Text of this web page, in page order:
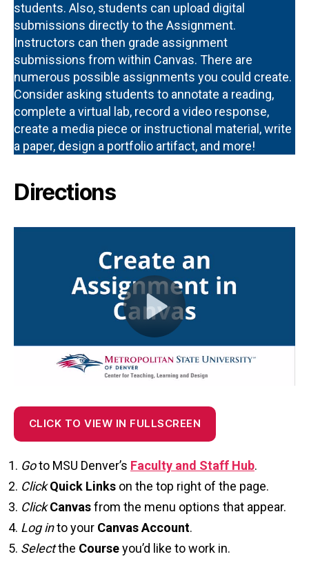
students. Also, students can upload digital
submissions directly to the Assignment.
Instructors can then grade assignment
submissions from within Canvas. There are
numerous possible assignments you could create.
Consider asking students to annotate a reading,
complete a virtual lab, record a video response,
create a media piece or instructional material, write
a paper, design a portfolio artifact, and more!
Directions
CLICK TO VIEW IN FULLSCREEN
Goto MSU Denver’s Faculty and Staff Hub.
ClickQuick Links on the top right of the page.
ClickCanvasfrom the menu options that appear.
Log into your Canvas Account.
Selectthe Courseyou’d like to work in.